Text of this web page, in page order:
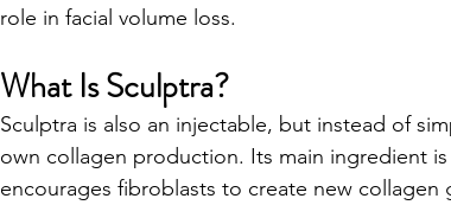
role in facial volume loss.
What Is Sculptra?
Sculptra is also an injectable, but instead of
own collagen production. Its main ingredient is
encourages fibroblasts to create new collagen